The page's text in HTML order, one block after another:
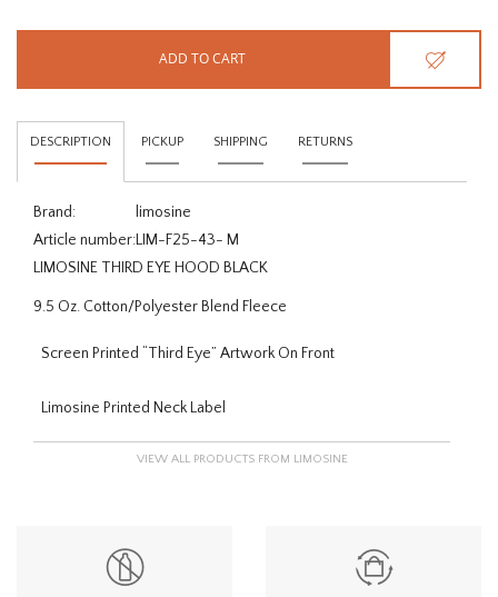
ADD TO CART
DESCRIPTION PICKUP SHIPPING RETURNS
Brand:
limosine
Article number:LIM-F25-43- M
LIMOSINE THIRD EYE HOOD BLACK
9.5 Oz. Cotton/Polyester Blend Fleece
Screen Printed “Third Eye” Artwork On Front
Limosine Printed Neck Label
VIEW ALL PRODUCTS FROM LIMOSINE